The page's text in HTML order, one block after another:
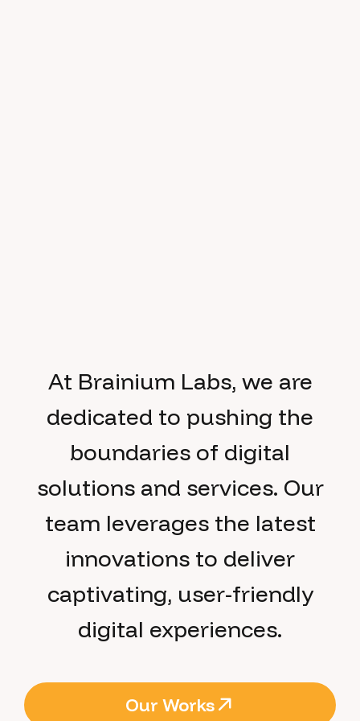
At Brainium Labs, we are
dedicated to pushing the
boundaries of digital
solutions and services. Our
team leverages the latest
innovations to deliver
captivating, user-friendly
digital experiences.
Our Works